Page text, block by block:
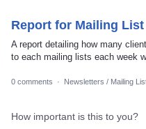
Report for Mailing List
A report detailing how many
to each mailing lists each week
0 comments · Newsletters / Mailing
How important is this to you?